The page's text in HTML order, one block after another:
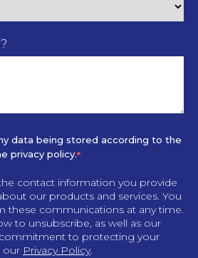
data being stored according to the
privacy policy.*
contact information you provide
our products and services. You
these communications at any time.
to unsubscribe, as well as our
commitment to protecting your
our Privacy Policy.